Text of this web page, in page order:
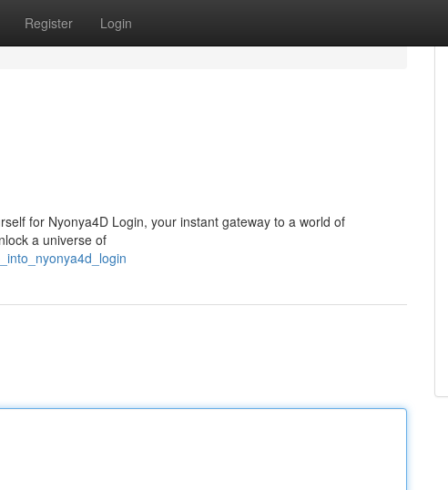
Register Login
for Nyonya4D Login, your instant gateway to a world of
a universe of